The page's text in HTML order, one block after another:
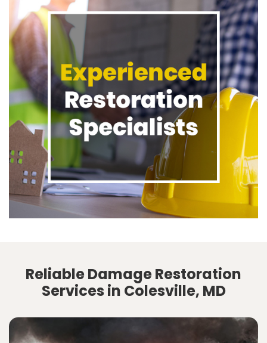
Reliable Damage Restoration
Services in Colesville, MD